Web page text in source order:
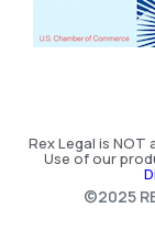
Rex Legal is NOT
Use of our
©2025